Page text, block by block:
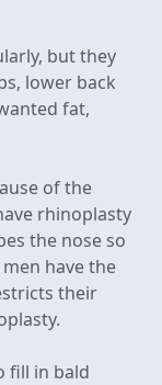
but they
lower back
fat,
of the
rhinoplasty
the nose so
have the
their
fill in bald